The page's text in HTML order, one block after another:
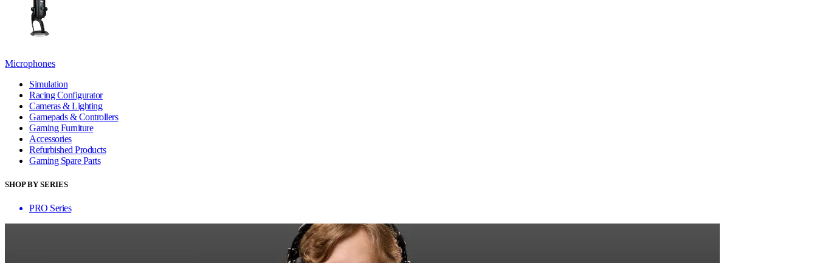
Microphones
Simulation
Racing Configurator
Cameras & Lighting
Gamepads & Controllers
Gaming Furniture
Accessories
Refurbished Products
Gaming Spare Parts
SHOP BY SERIES
PRO Series